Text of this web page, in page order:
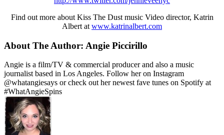
Find out more about Kiss The Dust music Video director, Katrin
Albert at www.katrinalbert.com
About The Author: Angie Piccirillo
Angie is a film/TV & commercial producer and also a music
journalist based in Los Angeles. Follow her on Instagram
@whatangiesays or check out her newest fave tunes on Spotify at
#WhatAngieSpins